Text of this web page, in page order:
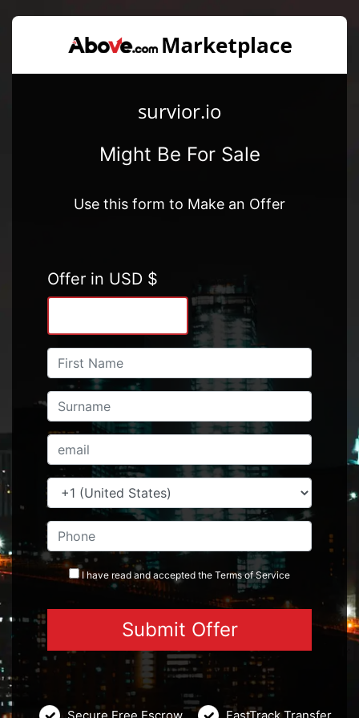
survior.io
Might Be For Sale
Use this form to Make an Offer
Offer in USD $
I have read and accepted the Termsof Service